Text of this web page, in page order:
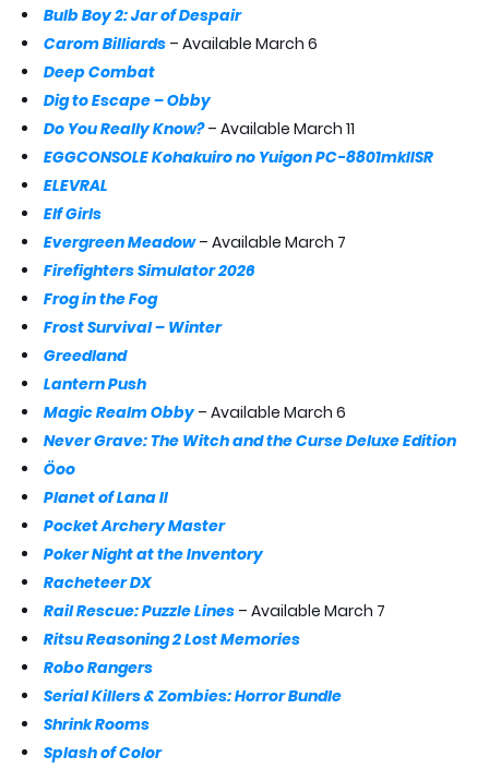
Bulb Boy 2: Jar of Despair
Carom Billiards – Available March 6
Deep Combat
Dig to Escape – Obby
Do You Really Know?– Available March 11
EGGCONSOLE Kohakuiro no Yuigon PC-8801mkIISR
ELEVRAL
Elf Girls
Evergreen Meadow– Available March 7
Firefighters Simulator 2026
Frog in the Fog
Frost Survival – Winter
Greedland
Lantern Push
Magic Realm Obby– Available March 6
Never Grave: The Witch and the Curse Deluxe Edition
Öoo
Planet of Lana II
Pocket Archery Master
Poker Night at the Inventory
Racheteer DX
Rail Rescue: Puzzle Lines – Available March 7
Ritsu Reasoning 2 Lost Memories
Robo Rangers
Serial Killers & Zombies: Horror Bundle
Shrink Rooms
Splash of Color